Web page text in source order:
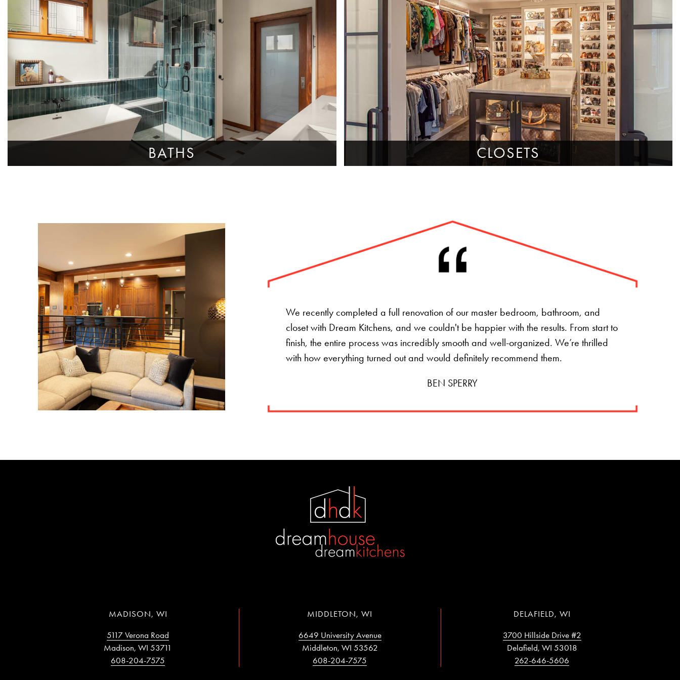
BATHS CLOSETS
We recently completed a full renovation of our master bedroom, bathroom, and
closet with Dream Kitchens, and we couldn't be happier with the results. From start to
finish, the entire process was incredibly smooth and well-organized. We’re thrilled
with how everything turned out and would definitely recommend them.
BEN SPERRY
MADISON, WI
5117 Verona Road
Madison, WI 53711
608-204-7575
MIDDLETON, WI
6649 University Avenue
Middleton, WI 53562
608-204-7575
DELAFIELD, WI
3700 Hillside Drive #2
Delafield, WI 53018
262-646-5606